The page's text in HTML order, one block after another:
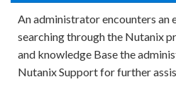
An administrator encounters an
searching through the Nutanix
and knowledge Base the
Nutanix Support for further